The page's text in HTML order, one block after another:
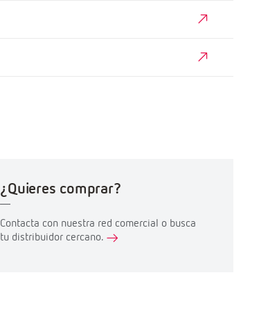
¿Quieres comprar?
Contacta con nuestra red comercial o busca
tu distribuidor cercano.